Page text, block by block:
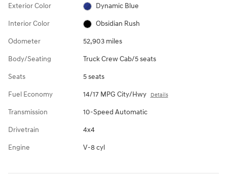
Exterior Color Dynamic Blue
Interior Color Obsidian Rush
Odometer 52,903 miles
Body/Seating Truck Crew Cab/5 seats
Seats 5 seats
Fuel Economy 14/17 MPG City/Hwy Details
Transmission 10-Speed Automatic
Drivetrain 4x4
Engine V-8 cyl